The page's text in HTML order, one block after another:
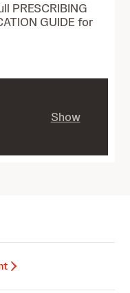
PRESCRIBING
GUIDE for
Show